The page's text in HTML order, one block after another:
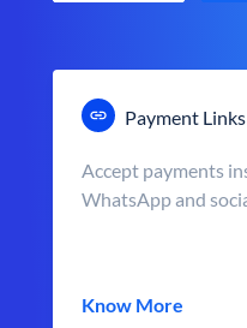
Payment Links
Accept payments
WhatsApp and
Know More